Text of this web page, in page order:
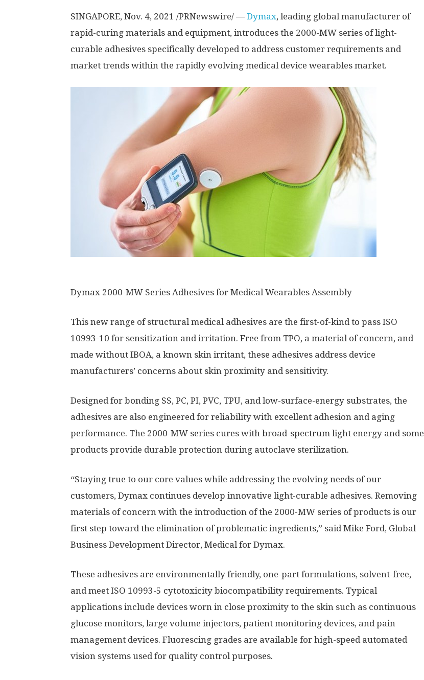
SINGAPORE, Nov. 4, 2021 /PRNewswire/ — Dymax, leading global manufacturer of
rapid-curing materials and equipment, introduces the 2000-MW series of light-
curable adhesives specifically developed to address customer requirements and
market trends within the rapidly evolving medical device wearables market.
Dymax 2000-MW Series Adhesives for Medical Wearables Assembly
This new range of structural medical adhesives are the first-of-kind to pass ISO
10993-10 for sensitization and irritation. Free from TPO, a material of concern, and
made without IBOA, a known skin irritant, these adhesives address device
manufacturers’ concerns about skin proximity and sensitivity.
Designed for bonding SS, PC, PI, PVC, TPU, and low-surface-energy substrates, the
adhesives are also engineered for reliability with excellent adhesion and aging
performance. The 2000-MW series cures with broad-spectrum light energy and some
products provide durable protection during autoclave sterilization.
“Staying true to our core values while addressing the evolving needs of our
customers, Dymax continues develop innovative light-curable adhesives. Removing
materials of concern with the introduction of the 2000-MW series of products is our
first step toward the elimination of problematic ingredients,” saidMike Ford, Global
Business Development Director, Medical for Dymax.
These adhesives are environmentally friendly, one-part formulations, solvent-free,
and meet ISO 10993-5 cytotoxicity biocompatibility requirements. Typical
applications include devices worn in close proximity to the skin such as continuous
glucose monitors, large volume injectors, patient monitoring devices, and pain
management devices. Fluorescing grades are available for high-speed automated
vision systems used for quality control purposes.